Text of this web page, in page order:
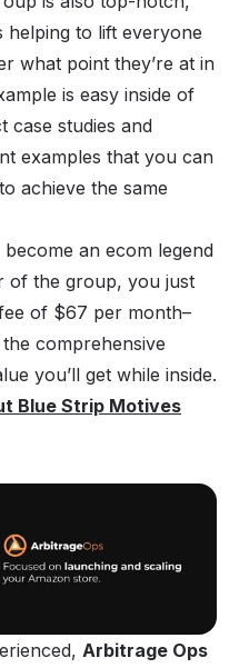
helping to lift everyone
what point they’re at in
is easy inside of
case studies and
examples that you can
achieve the same
an ecom legend
of the group, you just
of $67 per month–
comprehensive
you’ll get while inside.
Blue Strip Motives
Arbitrage Ops